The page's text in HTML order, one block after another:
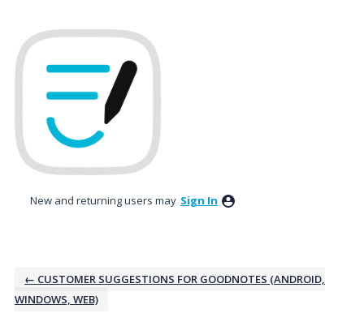
to
content
New and returning users may Sign In
← CUSTOMER SUGGESTIONS FOR GOODNOTES (ANDROID,
WINDOWS, WEB)